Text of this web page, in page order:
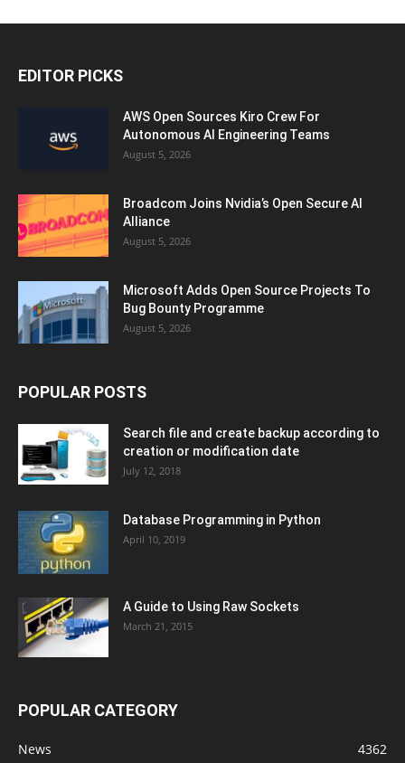
EDITOR PICKS
AWS Open Sources Kiro Crew For
Autonomous AI Engineering Teams
August 5, 2026
Broadcom Joins Nvidia’s Open Secure AI
Alliance
August 5, 2026
Microsoft Adds Open Source Projects To
Bug Bounty Programme
August 5, 2026
POPULAR POSTS
Search file and create backup according to
creation or modification date
July 12, 2018
Database Programming in Python
April 10, 2019
A Guide to Using Raw Sockets
March 21, 2015
POPULAR CATEGORY
News
4362